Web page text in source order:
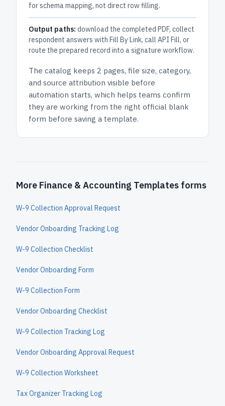
for schema mapping, not direct row filling.
Output paths: download the completed PDF, collect
respondent answers with Fill By Link, call API Fill, or
route the prepared record into a signature workflow.
The catalog keeps 2 pages, file size, category,
and source attribution visible before
automation starts, which helps teams confirm
they are working from the right official blank
form before saving a template.
More Finance & Accounting Templates forms
W-9 Collection Approval Request
Vendor Onboarding Tracking Log
W-9 Collection Checklist
Vendor Onboarding Form
W-9 Collection Form
Vendor Onboarding Checklist
W-9 Collection Tracking Log
Vendor Onboarding Approval Request
W-9 Collection Worksheet
Tax Organizer Tracking Log